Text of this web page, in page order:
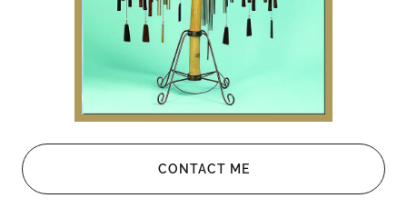
CONTACT ME